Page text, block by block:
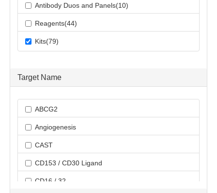
Antibody Duos and Panels(10)
Reagents(44)
Kits(79)
Target Name
ABCG2
Angiogenesis
CAST
CD153 / CD30 Ligand
CD16 / 32